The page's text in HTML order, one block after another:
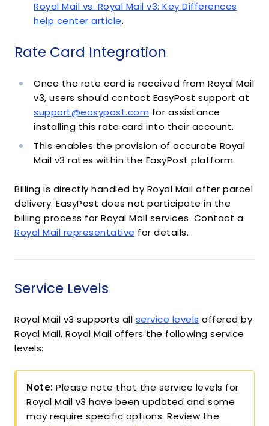
Royal Mail vs. Royal Mail v3: Key Differences
help center article.
Rate Card Integration
Once the rate card is received from Royal Mail
v3, users should contact EasyPost support at
support@easypost.com for assistance
installing this rate card into their account.
This enables the provision of accurate Royal
Mail v3 rates within the EasyPost platform.
Billing is directly handled by Royal Mail after parcel
delivery. EasyPost does not participate in the
billing process for Royal Mail services. Contact a
Royal Mail representative for details.
Service Levels
Royal Mail v3 supports all service levels offered by
Royal Mail. Royal Mail offers the following service
levels:
Note: Please note that the service levels for
Royal Mail v3 have been updated and some
may require specific options. Review the